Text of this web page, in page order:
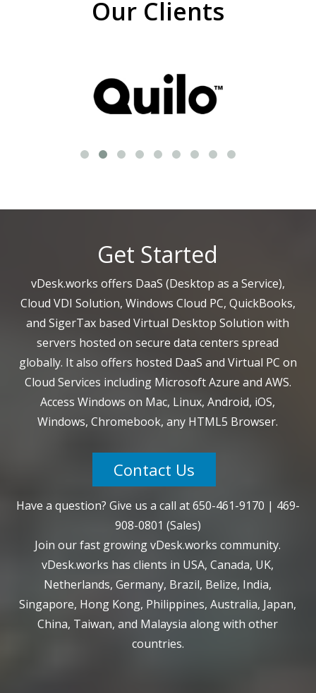
Our Clients
Get Started
vDesk.works offers DaaS (Desktop as a Service),
Cloud VDI Solution, Windows Cloud PC, QuickBooks,
and SigerTax based Virtual Desktop Solution with
servers hosted on secure data centers spread
globally. It also offers hosted DaaS and Virtual PC on
Cloud Services including Microsoft Azure and AWS.
Access Windows on Mac, Linux, Android, iOS,
Windows, Chromebook, any HTML5 Browser.
Contact Us
Have a question? Give us a call at650-461-9170 | 469-
908-0801 (Sales)
Join our fast growing vDesk.works community.
vDesk.works has clients in USA, Canada, UK,
Netherlands, Germany, Brazil, Belize, India,
Singapore, Hong Kong, Philippines, Australia, Japan,
China, Taiwan, and Malaysia along with other
countries.